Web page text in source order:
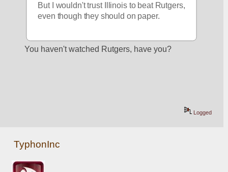
But I wouldn't trust Illinois to beat Rutgers,
even though they should on paper.
You haven't watched Rutgers, have you?
Logged
TyphonInc